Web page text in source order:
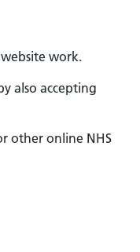
work.
also accepting
other online NHS